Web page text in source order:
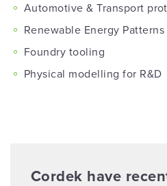
Automotive & Transport
Renewable Energy
Foundry tooling
Physical modelling for R&D
Cordek have